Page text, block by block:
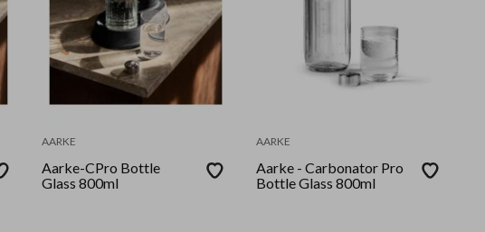
AARKE
Aarke-CPro Bottle
Glass 800ml
AARKE
Aarke - Carbonator Pro
Bottle Glass 800ml